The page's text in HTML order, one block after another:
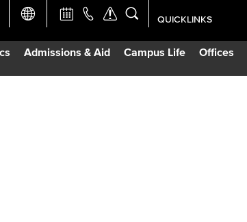
Admissions & Aid Campus Life Offices
QUICKLINKS
Academic Calendar